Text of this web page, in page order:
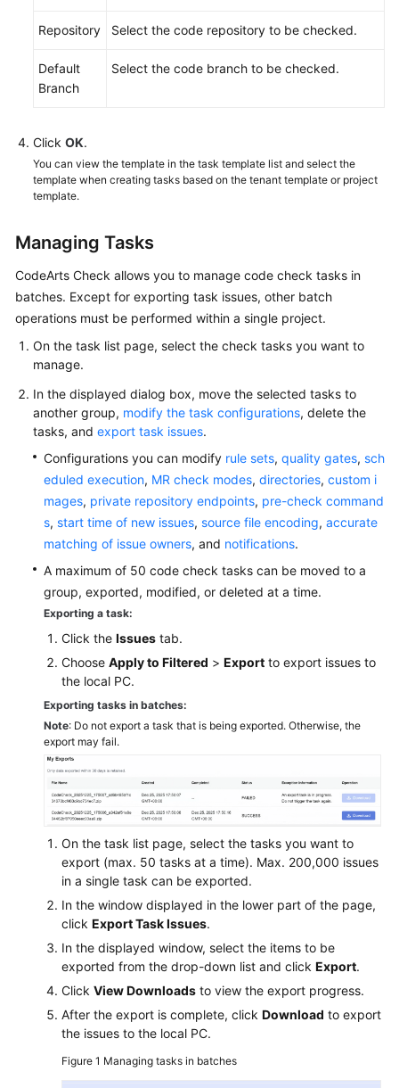
Repository Select the code repository to be checked.
Default
Branch
Select the code branch to be checked.
Click OK.
You can view the template in the task template list and select the
template when creating tasks based on the tenant template or project
template.
Managing Tasks
CodeArts Check allows you to manage code check tasks in
batches. Except for exporting task issues, other batch
operations must be performed within a single project.
On the task list page, select the check tasks you want to
manage.
In the displayed dialog box, move the selected tasks to
another group, modify the task configurations, delete the
tasks, and export task issues.
Configurations you can modify rule sets, quality gates, sch
eduled execution, MR check modes, directories, custom i
mages, private repository endpoints, pre-check command
s, start time of new issues, source file encoding, accurate
matching of issue owners, and notifications.
A maximum of 50 code check tasks can be moved to a
group, exported, modified, or deleted at a time.
Exporting a task:
Click the Issues tab.
Choose Apply to Filtered > Export to export issues to
the local PC.
Exporting tasks in batches:
Note: Do not export a task that is being exported. Otherwise, the
export may fail.
On the task list page, select the tasks you want to
export (max. 50 tasks at a time). Max. 200,000 issues
in a single task can be exported.
In the window displayed in the lower part of the page,
click Export Task Issues.
In the displayed window, select the items to be
exported from the drop-down list and click Export.
Click View Downloads to view the export progress.
After the export is complete, click Download to export
the issues to the local PC.
Figure 1 Managing tasks in batches